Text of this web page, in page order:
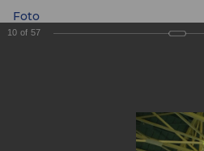
Foto
10 of 57